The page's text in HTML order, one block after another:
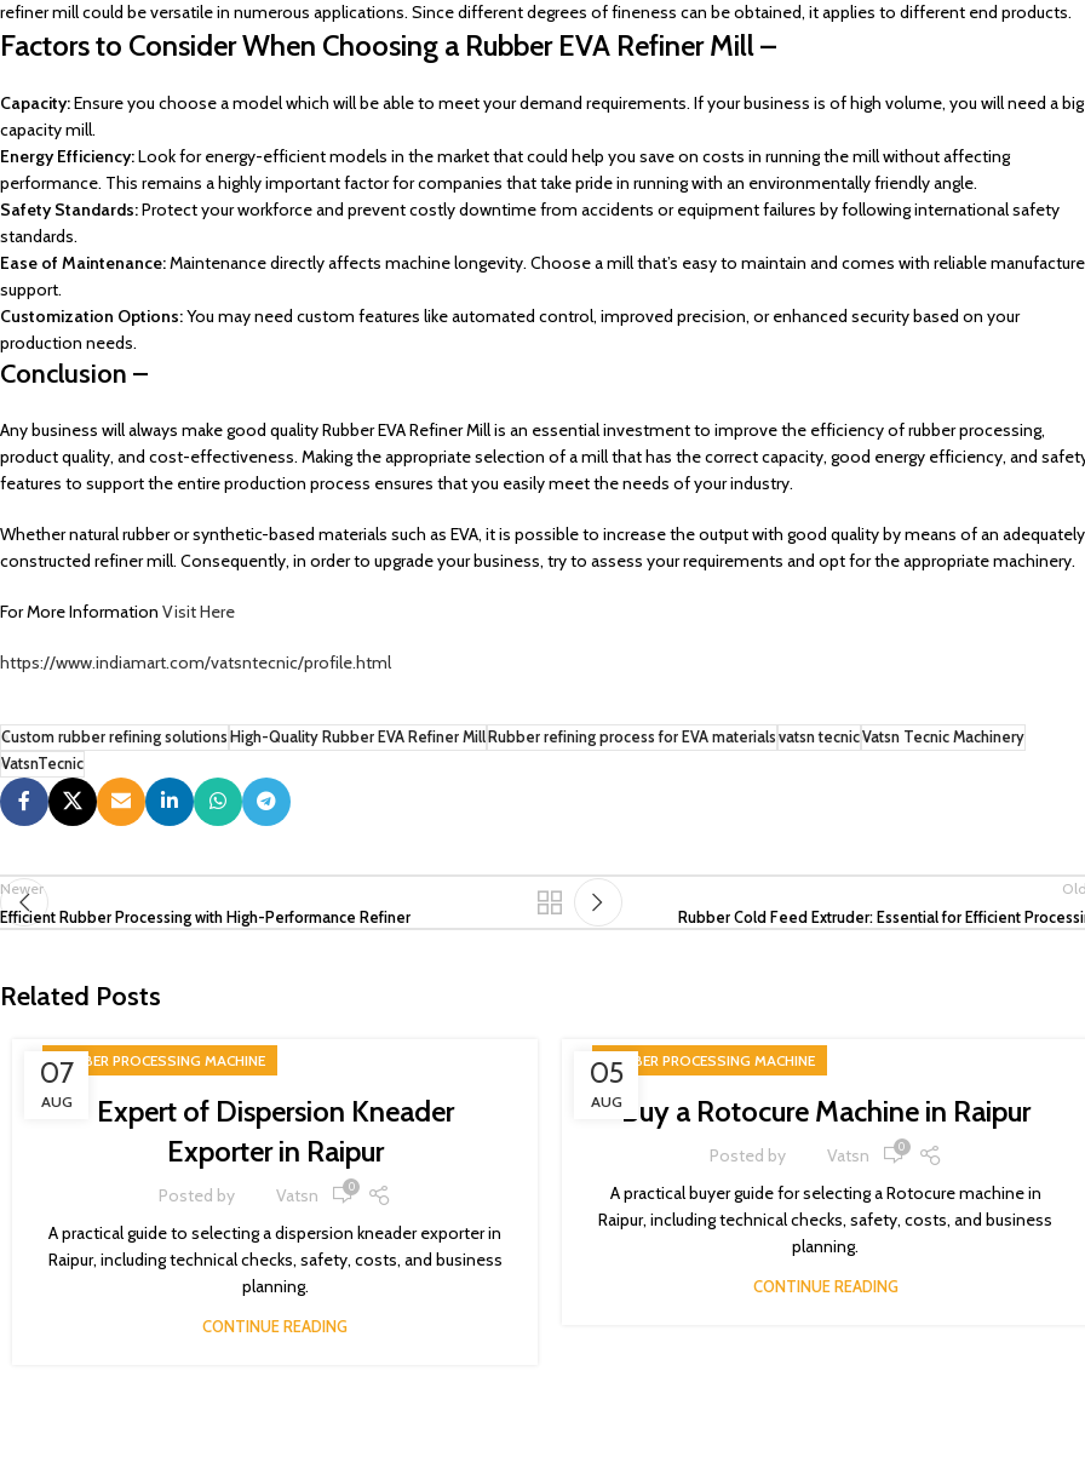
refiner mill could be versatile in numerous applications. Since different degrees of fineness can be obtained, it applies to different end products.
Factors to Consider When Choosing a Rubber EVA Refiner Mill –
Capacity:Ensure you choose a model which will be able to meet your demand requirements. If your business is of high volume, you will need a big
capacity mill.
Energy Efficiency:Look for energy-efficient models in the market that could help you save on costs in running the mill without affecting
performance. This remains a highly important factor for companies that take pride in running with an environmentally friendly angle.
Safety Standards:Protect your workforce and prevent costly downtime from accidents or equipment failures by following international safety
standards.
Ease of Maintenance:Maintenance directly affects machine longevity. Choose a mill that’s easy to maintain and comes with reliable
support.
Customization Options:You may need custom features like automated control, improved precision, or enhanced security based on your
production needs.
Conclusion –
Any business will always make good quality Rubber EVA Refiner Mill is an essential investment to improve the efficiency of rubber processing,
product quality, and cost-effectiveness. Making the appropriate selection of a mill that has the correct capacity, good energy efficiency, and
features to support the entire production process ensures that you easily meet the needs of your industry.
Whether natural rubber or synthetic-based materials such as EVA, it is possible to increase the output with good quality by means of an adequately
constructed refiner mill. Consequently, in order to upgrade your business, try to assess your requirements and opt for the appropriate machinery.
For More Information Visit Here
https://www.indiamart.com/vatsntecnic/profile.html
Custom rubber refining solutions High-Quality Rubber EVA Refiner Mill Rubber refining process for EVA materials vatsn tecnicVatsn Tecnic Machinery
VatsnTecnic
Newer
Efficient Rubber Processing with High-Performance Refiner
Rubber Cold Feed Extruder: Essential for Efficient
Related Posts
07
AUG
RUBBER PROCESSING MACHINE
Expert of Dispersion Kneader
Exporter in Raipur
Posted by Vatsn 0
A practical guide to selecting a dispersion kneader exporter in
Raipur, including technical checks, safety, costs, and business
planning.
CONTINUE READING
05
AUG
RUBBER PROCESSING MACHINE
Buy a Rotocure Machine in Raipur
Posted by Vatsn 0
A practical buyer guide for selecting a Rotocure machine in
Raipur, including technical checks, safety, costs, and business
planning.
CONTINUE READING